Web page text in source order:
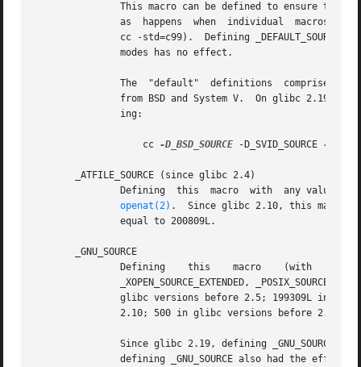
This macro can be defined to ensure that
as  happens  when  individual  macros
cc -std=c99).  Defining _DEFAULT_SOURCE
               modes has no effect.
The  "default"  definitions  comprise
from BSD and System V.  On glibc 2.19
               ing:
                   cc
-D_BSD_SOURCE -D_SVID_SOURCE -
       _ATFILE_SOURCE (since glibc 2.4)
Defining  this  macro  with  any value
openat(2) .  Since glibc 2.10, this macro
               equal to 200809L.
       _GNU_SOURCE
Defining    this    macro    (with   any
_XOPEN_SOURCE_EXTENDED, _POSIX_SOURCE,
glibc versions before 2.5; 199309L in
2.10; 500 in glibc versions before 2.2).
Since glibc 2.19, defining _GNU_SOURCE
defining _GNU_SOURCE also had the effect